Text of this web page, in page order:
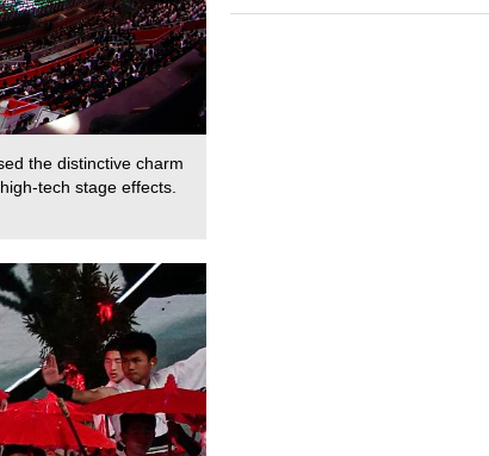
the distinctive charm
tech stage effects.